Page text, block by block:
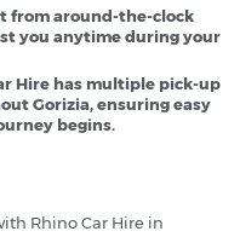
from around-the-clock
you anytime during your
Hire has multiple pick-up
Gorizia, ensuring easy
begins.
Rhino Car Hire in